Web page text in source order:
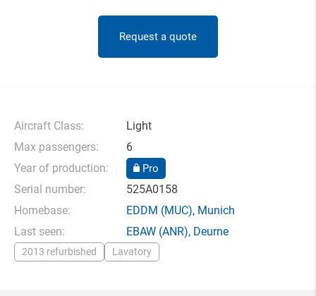
Request a quote
Aircraft Class:
Light
Max passengers:
6
Year of production:
Pro
Serial number:
525A0158
Homebase:
EDDM (MUC), Munich
Last seen:
EBAW (ANR), Deurne
2013 refurbished Lavatory